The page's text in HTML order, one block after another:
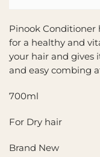
Pinook
for a healthy and
your hair and gives
and easy combing
700ml
For Dry hair
Brand New